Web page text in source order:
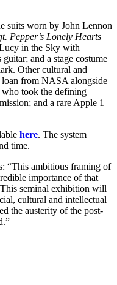
suits worn by John Lennon
Pepper’s Lonely Hearts
in the Sky with
and a stage costume
Other cultural and
from NASA alongside
took the defining
and a rare Apple 1
here. The system
time.
“This ambitious framing of
importance of that
seminal exhibition will
cultural and intellectual
the austerity of the post-